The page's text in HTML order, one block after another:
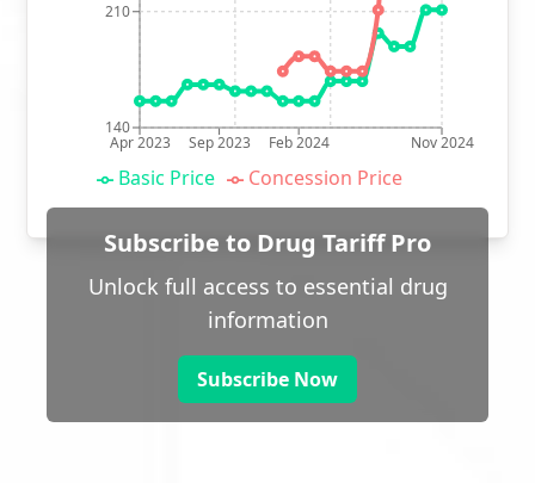
Apr 2023 Sep 2023 Feb 2024 Nov 2024
140
210
Basic Price Concession Price
Subscribe to Drug Tariff Pro
Unlock full access to essential drug
information
Subscribe Now